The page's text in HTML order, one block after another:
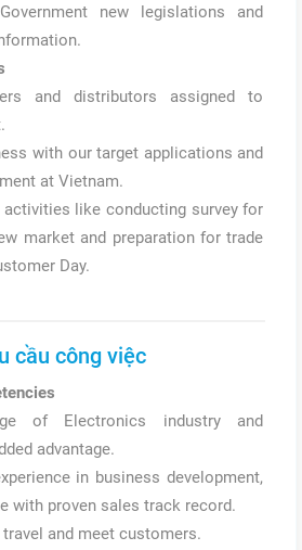
new legislations and
and distributors assigned to
with our target applications and
at Vietnam.
activities like conducting survey for
market and preparation for trade
Day.
cầu công việc
of Electronics industry and
advantage.
in business development,
with proven sales track record.
and meet customers.